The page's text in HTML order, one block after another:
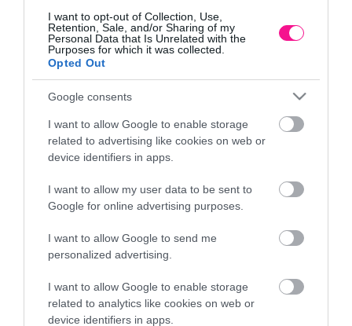
I want to opt-out of Collection, Use,
Retention, Sale, and/or Sharing of my
Personal Data that Is Unrelated with the
Purposes for which it was collected.
Opted Out
Google consents
I want to allow Google to enable storage
related to advertising like cookies on web or
device identifiers in apps.
I want to allow my user data to be sent to
Google for online advertising purposes.
I want to allow Google to send me
personalized advertising.
I want to allow Google to enable storage
related to analytics like cookies on web or
device identifiers in apps.
ΔΕΝΤΡΟ ΔΑΦΝΗΣ ΜΠΑΛΑ Υ150cm. 2/ΚΙΒ
Προσθήκη στο καλάθι